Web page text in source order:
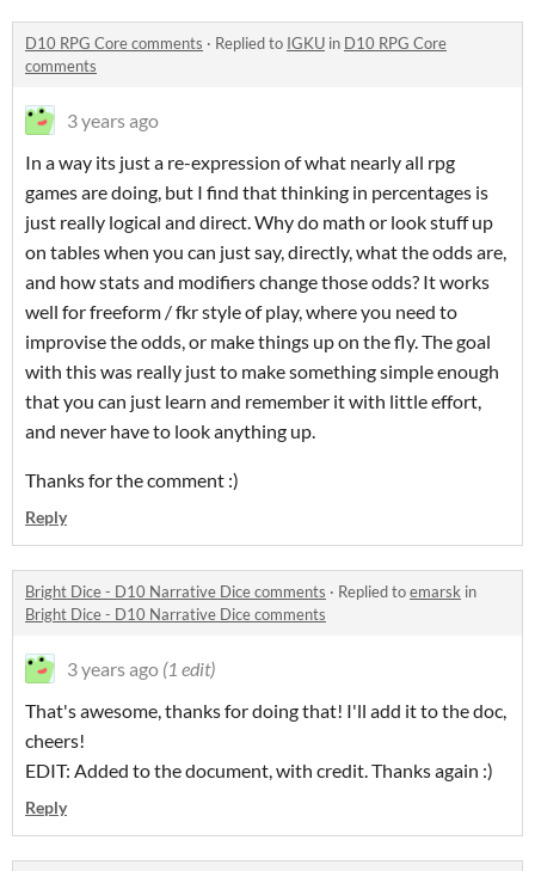
D10 RPG Core comments · Replied to IGKU in D10 RPG Core
comments
3 years ago
In a way its just a re-expression of what nearly all rpg
games are doing, but I find that thinking in percentages is
just really logical and direct. Why do math or look stuff up
on tables when you can just say, directly, what the odds are,
and how stats and modifiers change those odds? It works
well for freeform / fkr style of play, where you need to
improvise the odds, or make things up on the fly. The goal
with this was really just to make something simple enough
that you can just learn and remember it with little effort,
and never have to look anything up.
Thanks for the comment :)
Reply
Bright Dice - D10 Narrative Dice comments · Replied toemarsk in
Bright Dice - D10 Narrative Dice comments
3 years ago (1 edit)
That's awesome, thanks for doing that! I'll add it to the doc,
cheers!
EDIT: Added to the document, with credit. Thanks again :)
Reply